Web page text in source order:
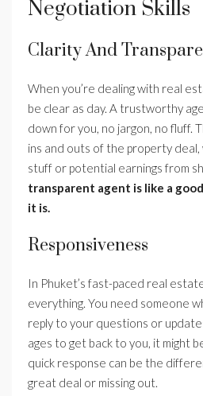
Negotiation Skills
Clarity And
When you’re dealing with real
be clear as day. A trustworthy
down for you, no jargon, no fluff.
ins and outs of the property deal,
stuff or potential earnings from
transparent agent is like a
it is.
Responsiveness
In Phuket’s fast-paced real
everything. You need someone
reply to your questions or
ages to get back to you, it might
quick response can be the
great deal or missing out.